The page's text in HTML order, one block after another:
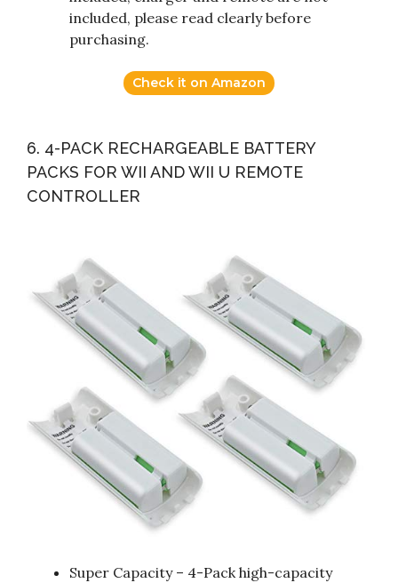
included, please read clearly before
purchasing.
Check it on Amazon
6. 4-PACK RECHARGEABLE BATTERY
PACKS FOR WII AND WII U REMOTE
CONTROLLER
Super Capacity – 4-Pack high-capacity